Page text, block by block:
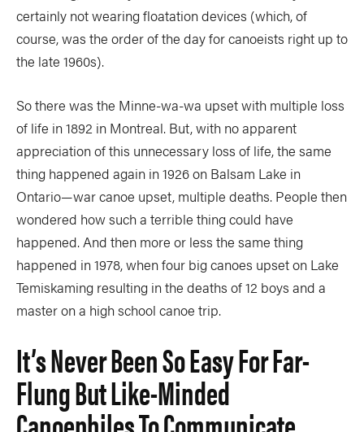
certainly not wearing floatation devices (which, of
course, was the order of the day for canoeists right up to
the late 1960s).
So there was the Minne-wa-wa upset with multiple loss
of life in 1892 in Montreal. But, with no apparent
appreciation of this unnecessary loss of life, the same
thing happened again in 1926 on Balsam Lake in
Ontario—war canoe upset, multiple deaths. People then
wondered how such a terrible thing could have
happened. And then more or less the same thing
happened in 1978, when four big canoes upset on Lake
Temiskaming resulting in the deaths of 12 boys and a
master on a high school canoe trip.
It’s Never Been So Easy For Far-
Flung But Like-Minded